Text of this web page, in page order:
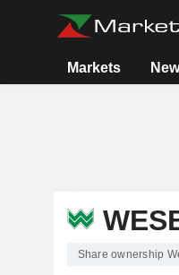
Markets
Share ownership